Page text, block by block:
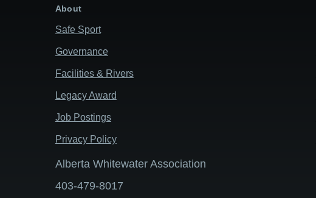
About
Safe Sport
Governance
Facilities & Rivers
Legacy Award
Job Postings
Privacy Policy
Alberta Whitewater Association
403-479-8017